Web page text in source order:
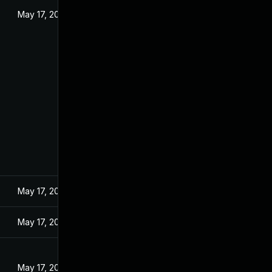
May 17, 2024
May 17, 2024
May 17, 2024
May 17, 2024